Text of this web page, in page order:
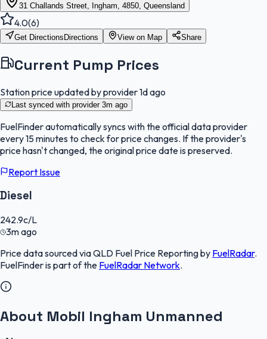
31 Challands Street, Ingham, 4850, Queensland
4.0(6)
Get Directions Directions View on Map Share
Current Pump Prices
Station price updated by provider1d ago
Last synced with provider 3m ago
FuelFinderautomatically syncs with the official data provider
every 15 minutes to check for price changes. If the provider's
price hasn't changed, the original price date is preserved.
Report Issue
Diesel
242.9c/L
3m ago
Price data sourced viaQLD Fuel Price Reportingby FuelRadar.
FuelFinderis part of the FuelRadar Network.
About Mobil Ingham Unmanned